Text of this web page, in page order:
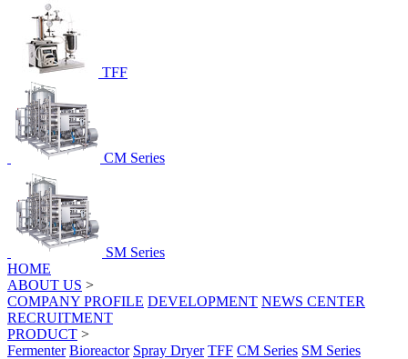
TFF
CM Series
SM Series
HOME
ABOUT US >
COMPANY PROFILE DEVELOPMENT NEWS CENTER
RECRUITMENT
PRODUCT >
Fermenter Bioreactor Spray Dryer TFF CM Series SM Series